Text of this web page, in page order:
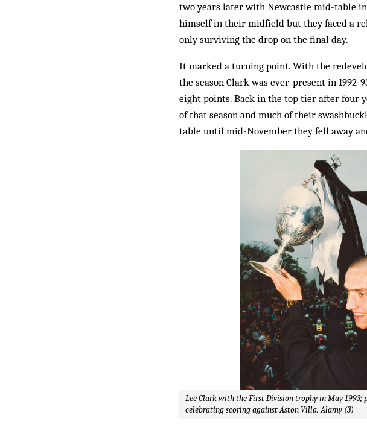
two years later with Newcastle mid-table in
himself in their midfield but they faced a
only surviving the drop on the final day.
It marked a turning point. With the
the season Clark was ever-present in
eight points. Back in the top tier after four
of that season and much of their
table until mid-November they fell away
Lee Clark with the First Division trophy in May
celebrating scoring against Aston Villa. Alamy (3)